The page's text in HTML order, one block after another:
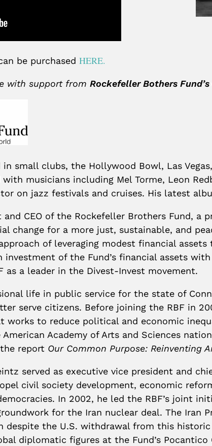
be purchased HERE.
with support from Rockefeller Bothers
in small clubs, the Hollywood Bowl, Las
musicians including Mel Torme, Leon
on jazz festivals and cruises. His latest
and CEO of the Rockefeller Brothers Fund,
change for a more just, sustainable, and
of leveraging modest financial
of the Fund’s financial assets
as a leader in the Divest-Invest movement.
life in public service for the state of
serve citizens. Before joining the RBF in
works to reduce political and economic
Academy of Arts and Sciences
report Our Common Purpose: Reinventing
served as executive vice president and
civil society development, economic
In 2002, he led the RBF’s joint
for the Iran nuclear deal. The Iran
the U.S. withdrawal from this
diplomatic figures at the Fund’s